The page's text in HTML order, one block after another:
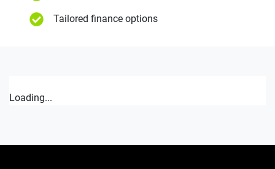
Tailored finance options
Loading...